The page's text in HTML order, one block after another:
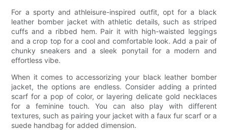
For a sporty and athleisure-inspired outfit, opt for a black
leather bomber jacket with athletic details, such as striped
cuffs and a ribbed hem. Pair it with high-waisted leggings
and a crop top for a cool and comfortable look. Add a pair of
chunky sneakers and a sleek ponytail for a modern and
effortless vibe.
When it comes to accessorizing your black leather bomber
jacket, the options are endless. Consider adding a printed
scarf for a pop of color, or layering delicate gold necklaces
for a feminine touch. You can also play with different
textures, such as pairing your jacket with a faux fur scarf or a
suede handbag for added dimension.